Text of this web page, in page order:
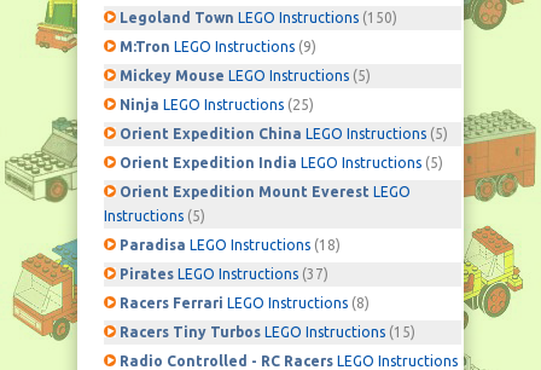
Legoland Town LEGO Instructions (150)
M:Tron LEGO Instructions (9)
Mickey Mouse LEGO Instructions (5)
Ninja LEGO Instructions (25)
Orient Expedition China LEGO Instructions (5)
Orient Expedition India LEGO Instructions (5)
Orient Expedition Mount Everest LEGO
Instructions (5)
Paradisa LEGO Instructions (18)
Pirates LEGO Instructions (37)
Racers Ferrari LEGO Instructions (8)
Racers Tiny Turbos LEGO Instructions (15)
Radio Controlled - RC Racers LEGO Instructions